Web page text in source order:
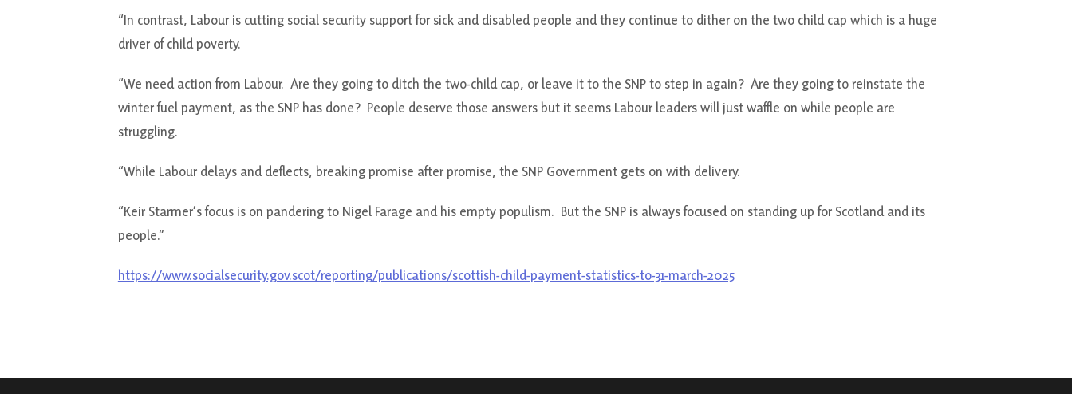
“In contrast, Labour is cutting social security support for sick and disabled people and they continue to dither on the two child cap which is a huge
driver of child poverty.
“We need action from Labour. Are they going to ditch the two-child cap, or leave it to the SNP to step in again? Are they going to reinstate the
winter fuel payment, as the SNP has done? People deserve those answers but it seems Labour leaders will just waffle on while people are
struggling.
“While Labour delays and deflects, breaking promise after promise, the SNP Government gets on with delivery.
“Keir Starmer’s focus is on pandering to Nigel Farage and his empty populism. But the SNP is always focused on standing up for Scotland and its
people.”
https://www.socialsecurity.gov.scot/reporting/publications/scottish-child-payment-statistics-to-31-march-2025